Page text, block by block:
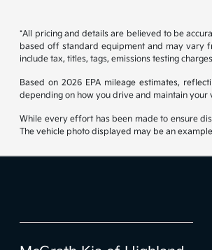
*All pricing and details are believed to be
based off standard equipment and may vary
include tax, titles, tags, emissions testing
Based on 2026 EPA mileage estimates,
depending on how you drive and maintain your
While every effort has been made to ensure
The vehicle photo displayed may be an